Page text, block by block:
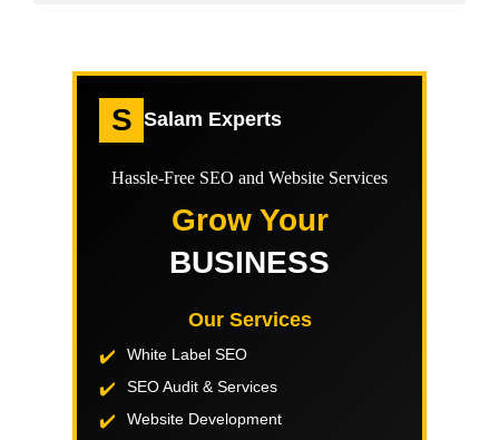
S Salam Experts
Hassle-Free SEO and Website Services
Grow Your
BUSINESS
Our Services
White Label SEO
SEO Audit & Services
Website Development